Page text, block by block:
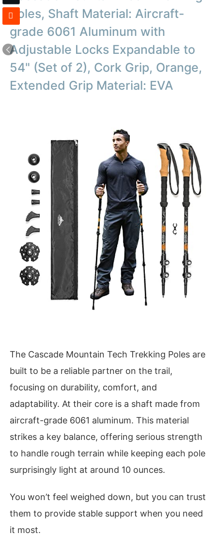
Poles, Shaft Material: Aircraft-
grade 6061 Aluminum with
Adjustable Locks Expandable to
54" (Set of 2), Cork Grip, Orange,
Extended Grip Material: EVA
The Cascade Mountain Tech Trekking Poles are
built to be a reliable partner on the trail,
focusing on durability, comfort, and
adaptability. At their core is a shaft made from
aircraft-grade 6061 aluminum. This material
strikes a key balance, offering serious strength
to handle rough terrain while keeping each pole
surprisingly light at around 10 ounces.
You won’t feel weighed down, but you can trust
them to provide stable support when you need
it most.